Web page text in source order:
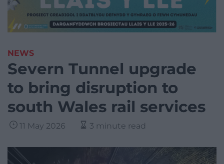
NEWS
Severn Tunnel upgrade
to bring disruption to
south Wales rail services
11 May 2026 3 minute read